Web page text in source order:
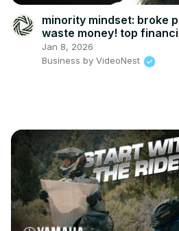
minority mindset: broke
waste money! top
mistakes
Jan 8, 2026
Business by VideoNest